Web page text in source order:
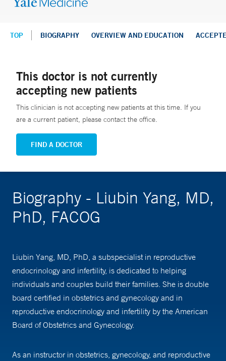
TOP BIOGRAPHY OVERVIEW AND EDUCATION
This doctor is not currently
accepting new patients
This clinician is not accepting new patients at this time. If you
are a current patient, please contact the office.
FIND A DOCTOR
Biography - Liubin Yang, MD,
PhD, FACOG
Liubin Yang, MD, PhD, a subspecialist in reproductive
endocrinology and infertility, is dedicated to helping
individuals and couples build their families. She is double
board certified in obstetrics and gynecology and in
reproductive endocrinology and infertility by the American
Board of Obstetrics and Gynecology.
As an instructor in obstetrics, gynecology, and reproductive